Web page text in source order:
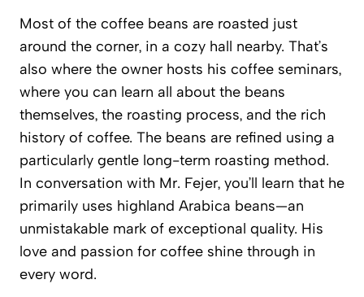
Most of the coffee beans are roasted just
around the corner, in a cozy hall nearby. That’s
also where the owner hosts his coffee seminars,
where you can learn all about the beans
themselves, the roasting process, and the rich
history of coffee. The beans are refined using a
particularly gentle long-term roasting method.
In conversation with Mr. Fejer, you’ll learn that he
primarily uses highland Arabica beans—an
unmistakable mark of exceptional quality. His
love and passion for coffee shine through in
every word.